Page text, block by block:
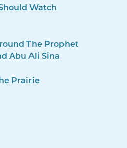
Watch
The Prophet
Abu Ali Sina
Prairie